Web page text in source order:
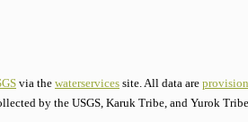
via the waterservices site. All data are
by the USGS, Karuk Tribe, and Yurok